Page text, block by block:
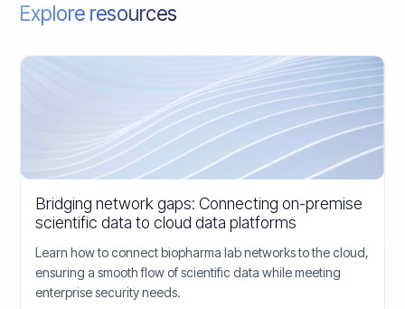
Explore resources
Bridging network gaps: Connecting on-premise
scientific data to cloud data platforms
Learn how to connect biopharma lab networks to the cloud,
ensuring a smooth flow of scientific data while meeting
enterprise security needs.